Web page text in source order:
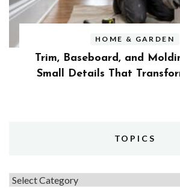
HOME & GARDEN
Trim, Baseboard, and
Small Details That
TOPICS
Topics